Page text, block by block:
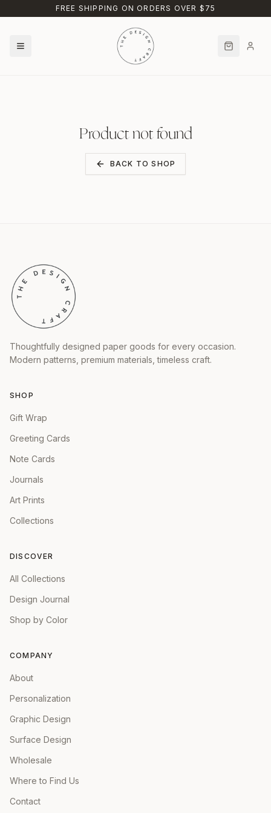
Skip to main contentFREE SHIPPING ON ORDERS OVER $75
Product not found
BACK TO SHOP
Thoughtfully designed paper goods for every occasion.
Modern patterns, premium materials, timeless craft.
SHOP
Gift Wrap
Greeting Cards
Note Cards
Journals
Art Prints
Collections
DISCOVER
All Collections
Design Journal
Shop by Color
COMPANY
About
Personalization
Graphic Design
Surface Design
Wholesale
Where to Find Us
Contact